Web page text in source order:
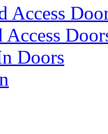
Access
Access
Doors